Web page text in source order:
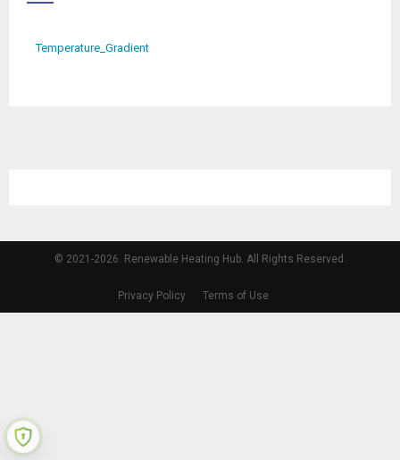
Temperature_Gradient
© 2021-2026. Renewable Heating Hub. All Rights Reserved.
Privacy Policy Terms of Use